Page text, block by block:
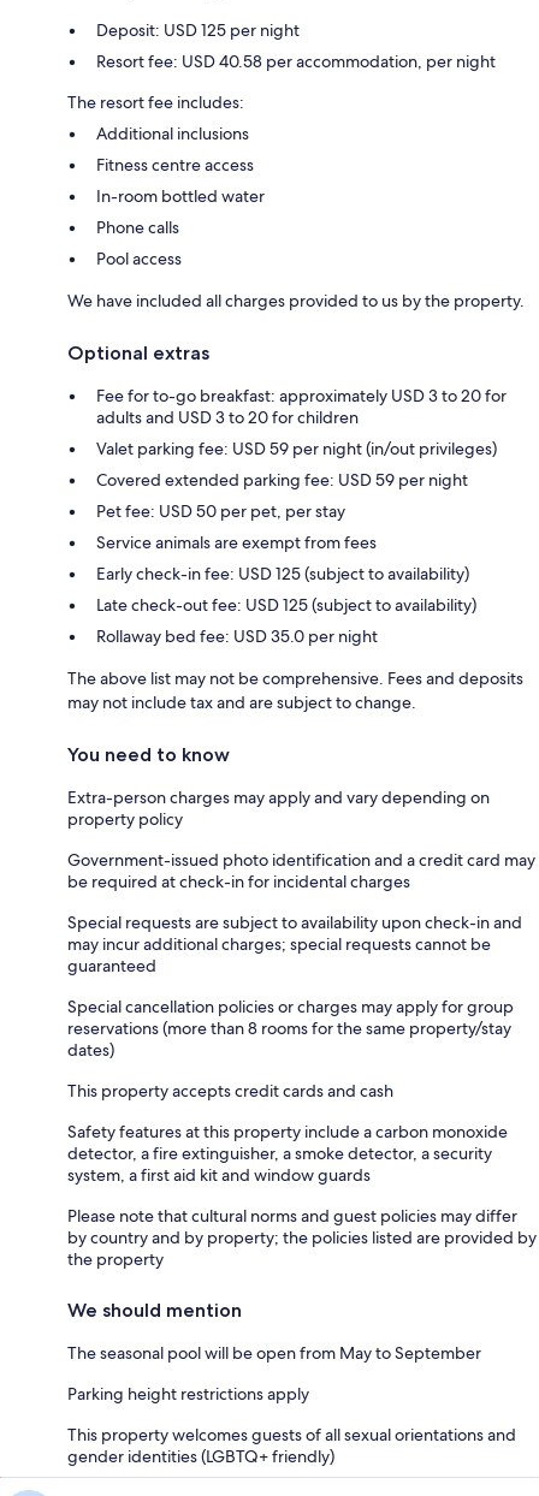
Deposit: USD 125 per night
Resort fee: USD 40.58 per accommodation, per night
The resort fee includes:
Additional inclusions
Fitness centre access
In-room bottled water
Phone calls
Pool access
We have included all charges provided to us by the property.
Optional extras
Fee for to-go breakfast: approximately USD 3 to 20 for
adults and USD 3 to 20 for children
Valet parking fee: USD 59 per night (in/out privileges)
Covered extended parking fee: USD 59 per night
Pet fee: USD 50 per pet, per stay
Service animals are exempt from fees
Early check-in fee: USD 125 (subject to availability)
Late check-out fee: USD 125 (subject to availability)
Rollaway bed fee: USD 35.0 per night
The above list may not be comprehensive. Fees and deposits
may not include tax and are subject to change.
You need to know
Extra-person charges may apply and vary depending on
property policy
Government-issued photo identification and a credit card may
be required at check-in for incidental charges
Special requests are subject to availability upon check-in and
may incur additional charges; special requests cannot be
guaranteed
Special cancellation policies or charges may apply for group
reservations (more than 8 rooms for the same property/stay
dates)
This property accepts credit cards and cash
Safety features at this property include a carbon monoxide
detector, a fire extinguisher, a smoke detector, a security
system, a first aid kit and window guards
Please note that cultural norms and guest policies may differ
by country and by property; the policies listed are provided by
the property
We should mention
The seasonal pool will be open from May to September
Parking height restrictions apply
This property welcomes guests of all sexual orientations and
gender identities (LGBTQ+ friendly)